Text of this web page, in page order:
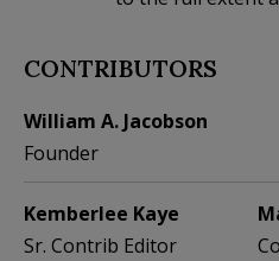
CONTRIBUTORS
William A. Jacobson
Founder
Kemberlee Kaye
Sr. Contrib Editor